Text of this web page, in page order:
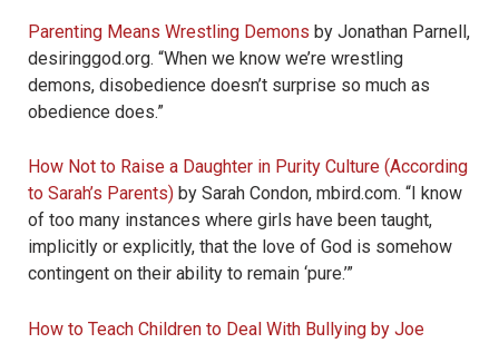
Parenting Means Wrestling Demons by Jonathan Parnell,
desiringgod.org. “When we know we’re wrestling
demons, disobedience doesn’t surprise so much as
obedience does.”
How Not to Raise a Daughter in Purity Culture (According
to Sarah’s Parents) by Sarah Condon, mbird.com. “I know
of too many instances where girls have been taught,
implicitly or explicitly, that the love of God is somehow
contingent on their ability to remain ‘pure.’”
How to Teach Children to Deal With Bullying by Joe